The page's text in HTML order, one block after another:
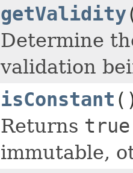
getValidity
Determine
validation
isConstant
Returns true
immutable,